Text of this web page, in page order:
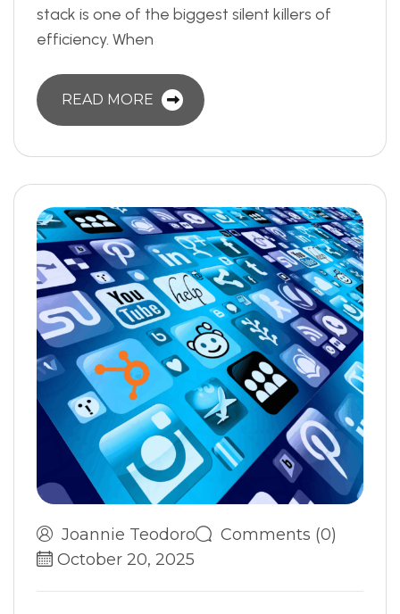
stack is one of the biggest silent killers of
efficiency. When
READ MORE
Joannie Teodoro
Comments (0)
October 20, 2025